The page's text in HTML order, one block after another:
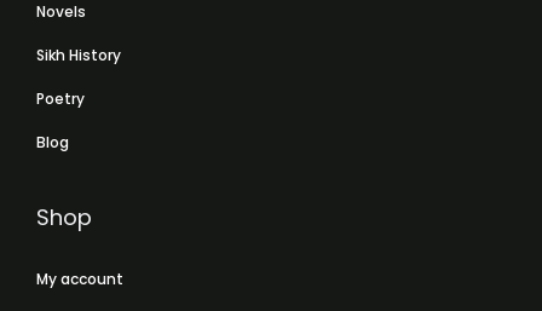
Novels
Sikh History
Poetry
Blog
Shop
My account